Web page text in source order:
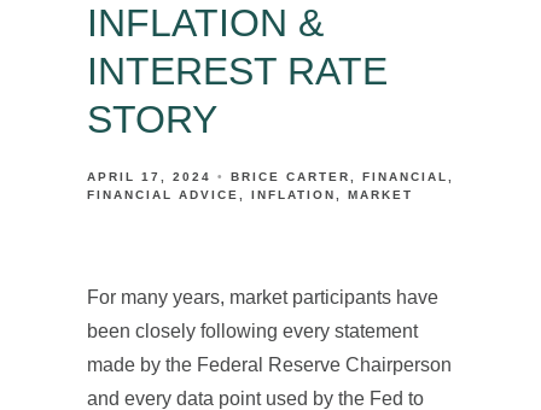
INFLATION &
INTEREST RATE
STORY
APRIL 17, 2024 BRICE CARTER
FINANCIAL
FINANCIAL ADVICE
INFLATION MARKET
For many years, market participants have
been closely following every statement
made by the Federal Reserve Chairperson
and every data point used by the Fed to